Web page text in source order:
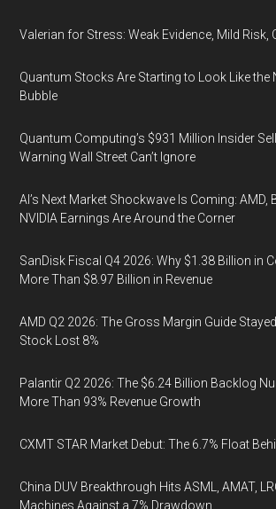
Valerian for Stress: Weak Evidence, Mild
Quantum Stocks Are Starting to Look Like the
Bubble
Quantum Computing’s $931 Million Insider
Warning Wall Street Can’t Ignore
AI’s Next Market Shockwave Is Coming:
NVIDIA Earnings Are Around the Corner
SanDisk Fiscal Q4 2026: Why $1.38 Billion in
More Than $8.97 Billion in Revenue
AMD Q2 2026: The Gross Margin Guide
Stock Lost 8%
Palantir Q2 2026: The $6.24 Billion Backlog
More Than 93% Revenue Growth
CXMT STAR Market Debut: The 6.7% Float
China DUV Breakthrough Hits ASML, AMAT,
Machines Against a 7% Drawdown